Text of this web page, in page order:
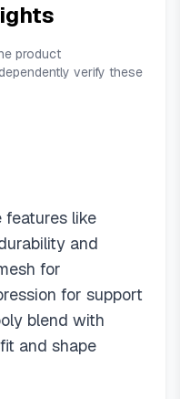
product
verify these
features like
and
for
for support
blend with
and shape